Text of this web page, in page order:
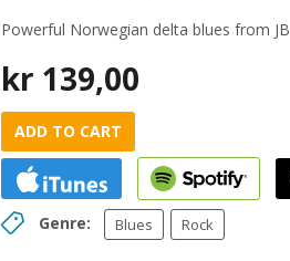
Powerful Norwegian delta blues from
kr 139,00
ADD TO CART
Genre: Blues Rock